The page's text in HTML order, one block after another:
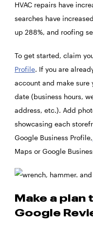
HVAC repairs have
searches have
up 288%, and roofing
To get started, claim
Profile. If you are
account and make
date (business hours,
address, etc.). Add
showcasing each
Google Business Profile,
Maps or Google
Make a
Google